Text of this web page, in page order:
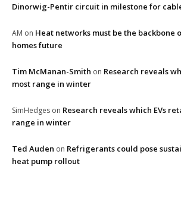
Dinorwig-Pentir circuit in milestone for
AM on Heat networks must be the backbone
homes future
Tim McManan-Smith on Research reveals
most range in winter
SimHedges on Research reveals which EVs
range in winter
Ted Auden on Refrigerants could pose
heat pump rollout